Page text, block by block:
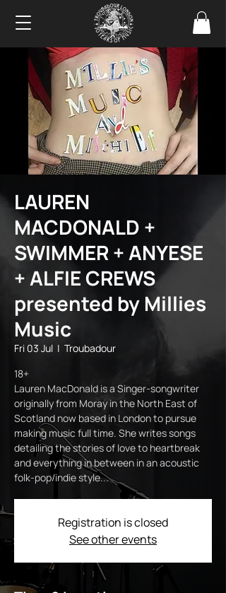
LAUREN
MACDONALD +
SWIMMER + ANYESE
+ ALFIE CREWS
presented by Millies
Music
Fri 03 Jul
  |
Troubadour
18+
Lauren MacDonald is a Singer-songwriter
originally from Moray in the North East of
Scotland now based in London to pursue
making music full time. She writes songs
detailing the stories of love to heartbreak
and everything in between in an acoustic
folk-pop/indie style...
Registration is closed
See other events